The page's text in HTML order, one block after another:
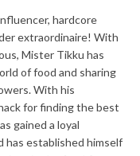
hardcore
extraordinaire! With
Mister Tikku has
of food and sharing
With his
for finding the best
gained a loyal
has established himself